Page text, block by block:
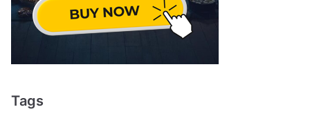
Tags